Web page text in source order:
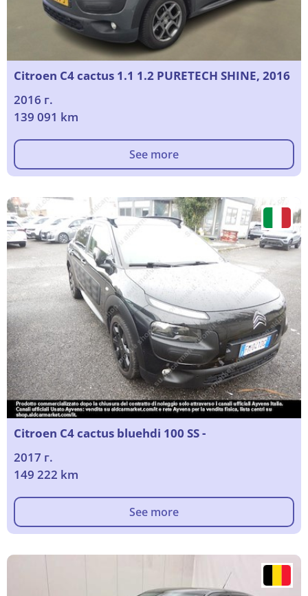
Citroen C4 cactus 1.1 1.2 PURETECH SHINE, 2016
2016 г.
139 091 km
See more
Citroen C4 cactus bluehdi 100 SS -
2017 г.
149 222 km
See more